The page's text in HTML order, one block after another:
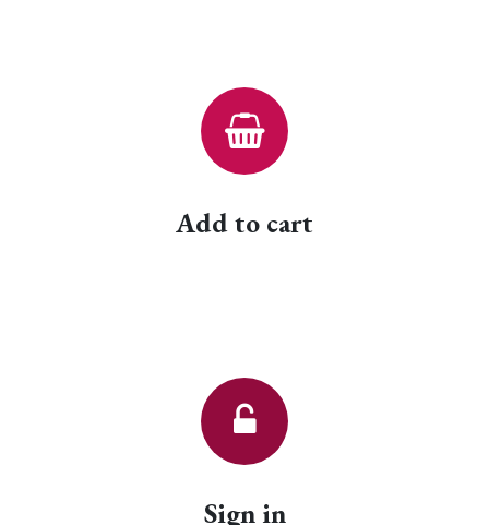
Add to cart
Sign in